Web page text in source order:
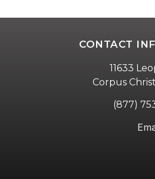
CONTACT
11633
Corpus
(877)